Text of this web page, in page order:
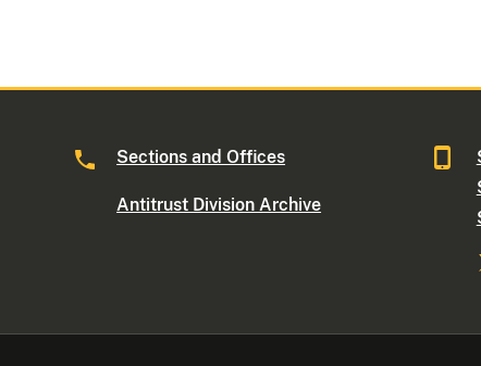
Sections and Offices
Antitrust Division Archive